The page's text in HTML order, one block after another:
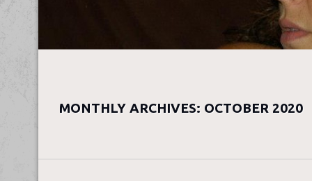
MONTHLY ARCHIVES: OCTOBER 2020